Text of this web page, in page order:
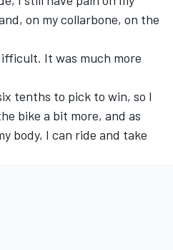
on my collarbone, on the
It was much more
tenths to pick to win, so I
bike a bit more, and as
body, I can ride and take